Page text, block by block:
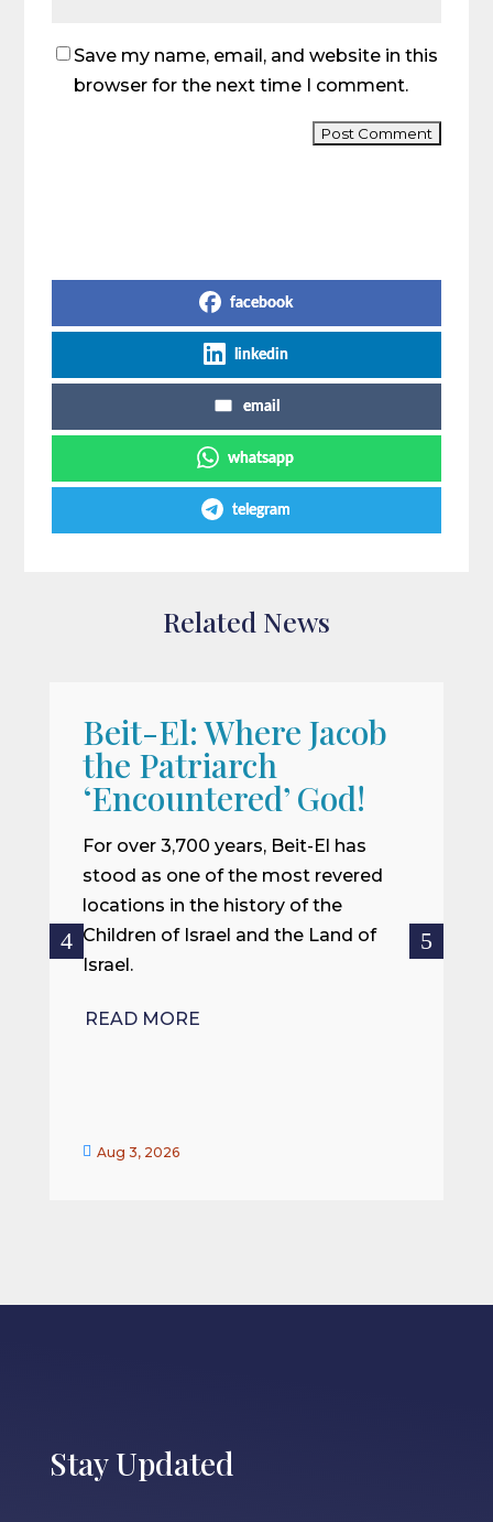
Save my name, email, and website in this
browser for the next time I comment.
facebook
linkedin
email
whatsapp
telegram
Related News
Beit-El: Where Jacob
the Patriarch
‘Encountered’ God!
For over 3,700 years, Beit-El has
stood as one of the most revered
locations in the history of the
Children of Israel and the Land of
Israel.
READ MORE
 Aug 3, 2026
Stay Updated